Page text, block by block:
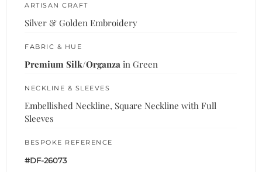
ARTISAN CRAFT
Silver & Golden Embroidery
FABRIC & HUE
Premium Silk/Organza in Green
NECKLINE & SLEEVES
Embellished Neckline, Square Neckline with Full
Sleeves
BESPOKE REFERENCE
#DF-26073